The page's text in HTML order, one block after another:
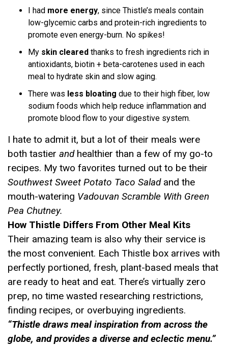
I had more energy, since Thistle’s meals contain
low-glycemic carbs and protein-rich ingredients to
promote even energy-burn. No spikes!
My skin cleared thanks to fresh ingredients rich in
antioxidants, biotin + beta-carotenes used in each
meal to hydrate skin and slow aging.
There was less bloating due to their high fiber, low
sodium foods which help reduce inflammation and
promote blood flow to your digestive system.
I hate to admit it, but a lot of their meals were
both tastier and healthier than a few of my go-to
recipes. My two favorites turned out to be their
Southwest Sweet Potato Taco Saladand the
mouth-watering Vadouvan Scramble With Green
Pea Chutney.
How Thistle Differs From Other Meal Kits
Their amazing team is also why their service is
the most convenient. Each Thistle box arrives with
perfectly portioned, fresh, plant-based meals that
are ready to heat and eat. There’s virtually zero
prep, no time wasted researching restrictions,
finding recipes, or overbuying ingredients.
“Thistle draws meal inspiration from across the
globe, and provides a diverse and eclectic menu.”